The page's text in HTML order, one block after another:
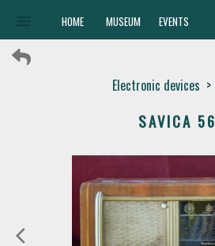
HOME MUSEUM EVENTS
Electronic devices >
SAVICA 56
arrow_back_ios